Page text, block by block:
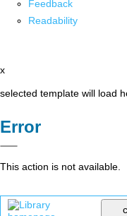
Feedback
Readability
x
selected template will load
Error
This action is not available.